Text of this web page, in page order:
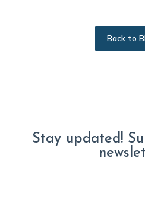
Back to
Stay updated!